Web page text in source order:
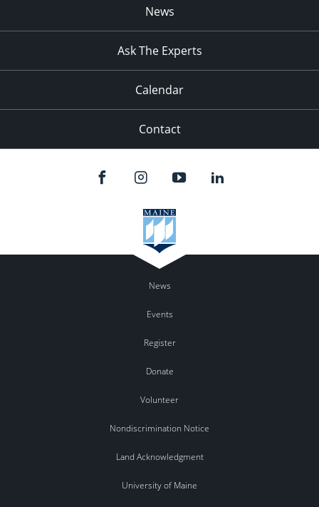
News
Ask The Experts
Calendar
Contact
News
Events
Register
Donate
Volunteer
Nondiscrimination Notice
Land Acknowledgment
University of Maine